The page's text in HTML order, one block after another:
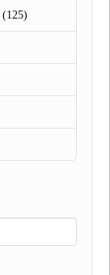
(125)